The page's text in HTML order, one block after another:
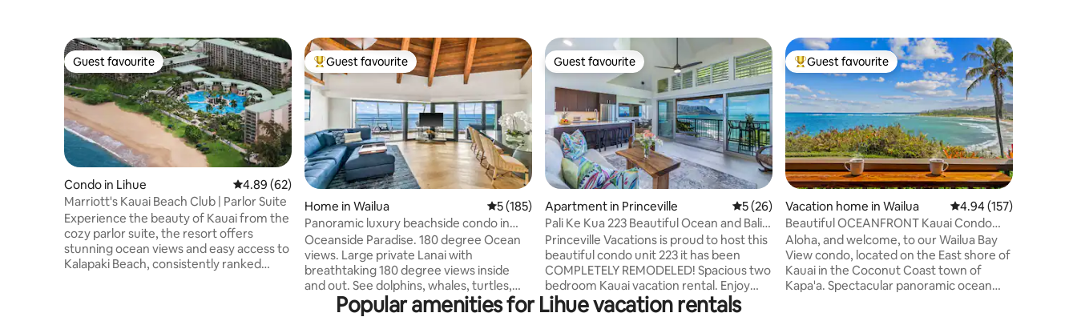
Guest favourite
Guest favourite
Condo in Lihue 4.89 out of 5 average rating, 62 reviews
4.89 (62)
Marriott's Kauai Beach Club | Parlor Suite
Experience the beauty of Kauai from the
cozy parlor suite, the resort offers
stunning ocean views and easy access to
Kalapaki Beach, consistently ranked
Top guest favourite
Guest favourite
Home in Wailua 5 out of 5 average rating, 185 reviews
5 (185)
Panoramic luxury beachside condo in
paradise A/C
Oceanside Paradise. 180 degree Ocean
views. Large private Lanai with
breathtaking 180 degree views inside
and out. See dolphins, whales, turtles,
rainbows & amazing sunrises. Steps from
beach & centrally located on the famous
Guest favourite
Guest favourite
Apartment in Princeville 5 out of 5 average rating, 26 reviews
5 (26)
Pali Ke Kua 223 Beautiful Ocean and Bali
Hai Views
Princeville Vacations is proud to host this
beautiful condo unit 223 it has been
COMPLETELY REMODELED! Spacious two
bedroom Kauai vacation rental. Enjoy
panoramic Bali Hai ocean views and
sunsets. Pali Ke Kua, a Princeville premier
Top guest favourite
Guest favourite
Vacation home in Wailua 4.94 out of 5 average
4.94 (157)
Beautiful OCEANFRONT Kauai Condo
with beach access
Aloha, and welcome, to our Wailua Bay
View condo, located on the East shore of
Kauai in the Coconut Coast town of
Kapa'a. Spectacular panoramic ocean
Popular amenities for Lihue vacation rentals